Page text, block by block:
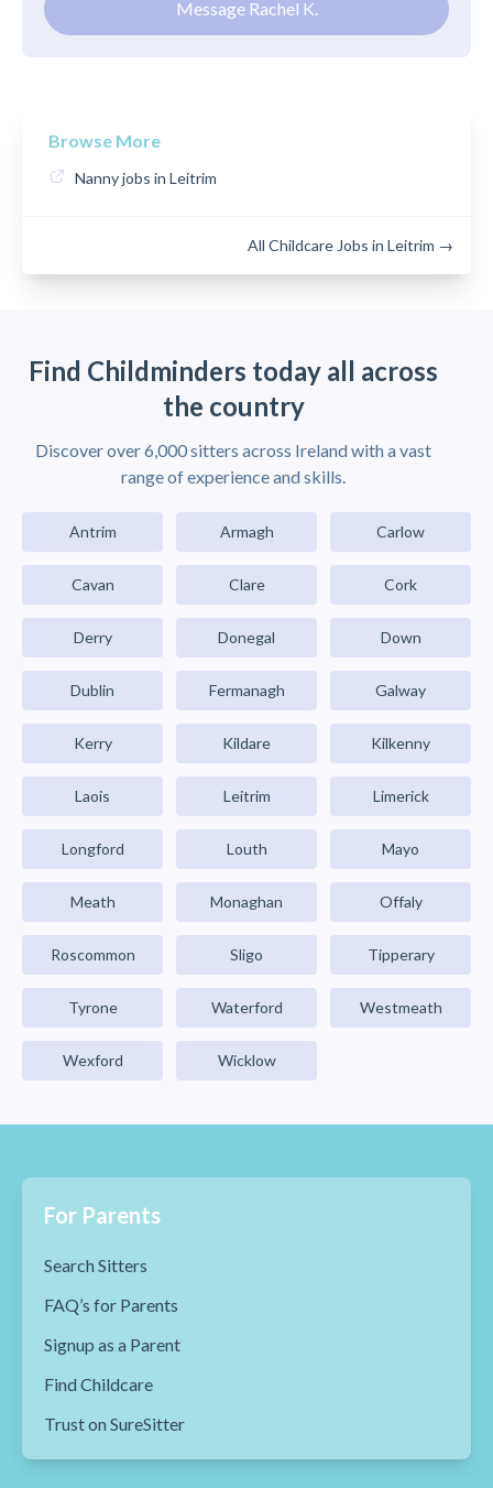
Message Rachel K.
Browse More
Nanny jobs in Leitrim
All Childcare Jobs in Leitrim →
Find Childminders today all across
the country
Discover over 6,000 sitters across Ireland with a vast
range of experience and skills.
Antrim Armagh Carlow
Cavan Clare Cork
Derry Donegal Down
Dublin Fermanagh Galway
Kerry Kildare Kilkenny
Laois Leitrim Limerick
Longford Louth Mayo
Meath Monaghan Offaly
Roscommon Sligo Tipperary
Tyrone Waterford Westmeath
Wexford Wicklow
For Parents
Search Sitters
FAQ’s for Parents
Signup as a Parent
Find Childcare
Trust on SureSitter